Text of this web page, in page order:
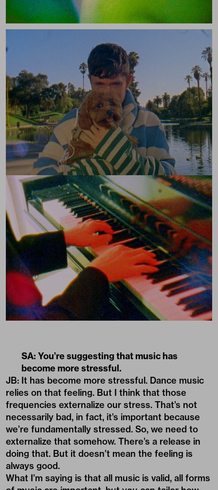
SA: You’re suggesting that music has
become more stressful.
JB: It has become more stressful. Dance music
relies on that feeling. But I think that those
frequencies externalize our stress. That’s not
necessarily bad, in fact, it’s important because
we’re fundamentally stressed. So, we need to
externalize that somehow. There’s a release in
doing that. But it doesn’t mean the feeling is
always good.
What I’m saying is that all music is valid, all forms